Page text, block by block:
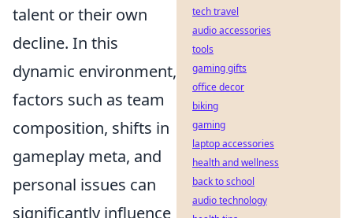
talent or their own
decline. In this
dynamic environment,
factors such as team
composition, shifts in
gameplay meta, and
personal issues can
significantly influence
tech travel
audio accessories
tools
gaming gifts
office decor
biking
gaming
laptop accessories
health and wellness
back to school
audio technology